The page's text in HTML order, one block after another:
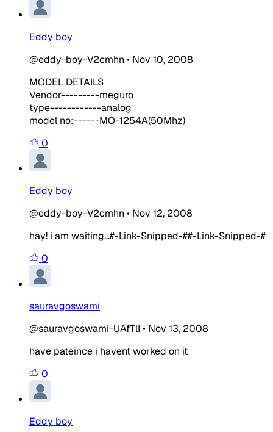
Eddy boy
@eddy-boy-V2cmhn • Nov 10, 2008
MODEL DETAILS
Vendor---------meguro
type------------analog
model no:------MO-1254A(50Mhz)
0
Eddy boy
@eddy-boy-V2cmhn • Nov 12, 2008
hay! i am waiting...#-Link-Snipped-##-Link-Snipped-#
0
sauravgoswami
@sauravgoswami-UAfTlI • Nov 13, 2008
have pateince i havent worked on it
0
Eddy boy